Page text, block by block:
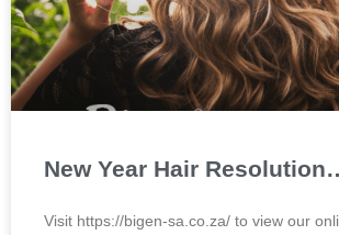
New Year Hair
Visit https://bigen-sa.co.za/ to view our